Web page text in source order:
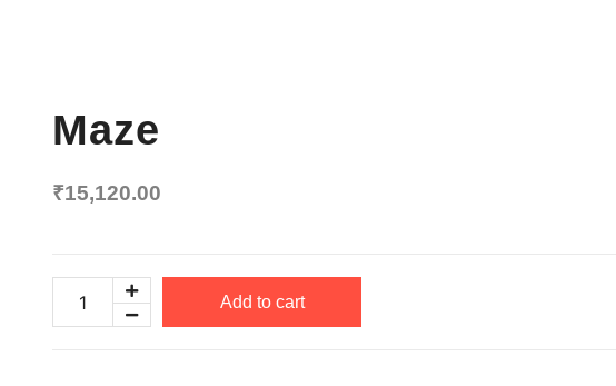
Maze
₹15,120.00
Add to cart